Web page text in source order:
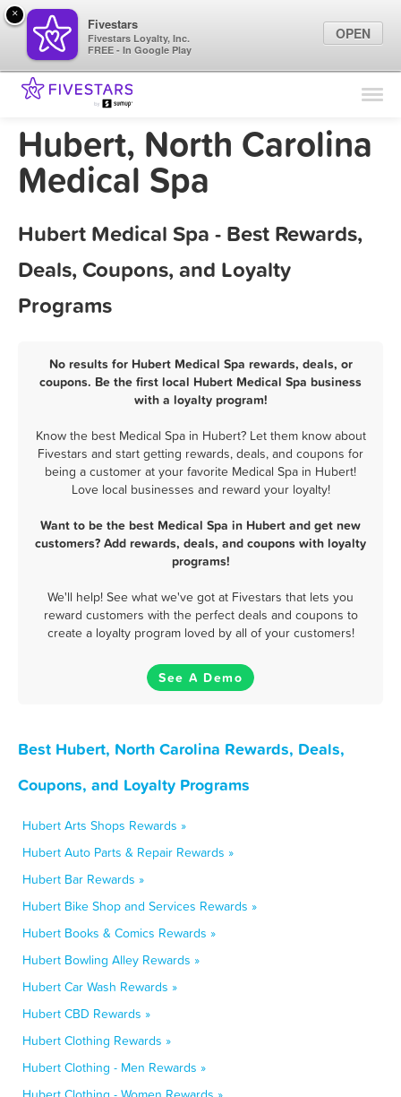
Find Locations
Marketing Tips
Hubert, North Carolina
Medical Spa
Hubert Medical Spa - Best Rewards,
Deals, Coupons, and Loyalty
Programs
No results for Hubert Medical Spa rewards, deals, or
coupons. Be the first local Hubert Medical Spa business
with a loyalty program!
Know the best Medical Spa in Hubert? Let them know about
Fivestars and start getting rewards, deals, and coupons for
being a customer at your favorite Medical Spa in Hubert!
Love local businesses and reward your loyalty!
Want to be the best Medical Spa in Hubert and get new
customers? Add rewards, deals, and coupons with loyalty
programs!
We'll help! See what we've got at Fivestars that lets you
reward customers with the perfect deals and coupons to
create a loyalty program loved by all of your customers!
See A Demo
Best Hubert, North Carolina Rewards, Deals,
Coupons, and Loyalty Programs
Hubert Arts Shops Rewards »
Hubert Auto Parts & Repair Rewards »
Hubert Bar Rewards »
Hubert Bike Shop and Services Rewards »
Hubert Books & Comics Rewards »
Hubert Bowling Alley Rewards »
Hubert Car Wash Rewards »
Hubert CBD Rewards »
Hubert Clothing Rewards »
Hubert Clothing - Men Rewards »
×
Fivestars
Fivestars Loyalty, Inc.
FREE - In Google Play
OPEN